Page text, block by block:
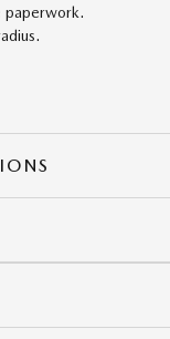
paperwork.